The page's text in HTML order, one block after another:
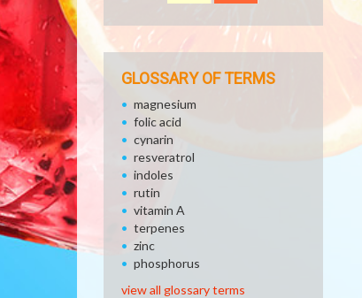
GLOSSARY OF TERMS
magnesium
folic acid
cynarin
resveratrol
indoles
rutin
vitamin A
terpenes
zinc
phosphorus
view all glossary terms